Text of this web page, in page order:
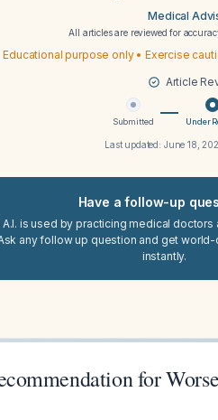
Medical
All articles are reviewed for
Educational purpose only • Exercise
Article
Submitted Under
Last updated: June 18,
Have a follow-up
A.I. is used by practicing medical
any follow up question and get
instantly.
for